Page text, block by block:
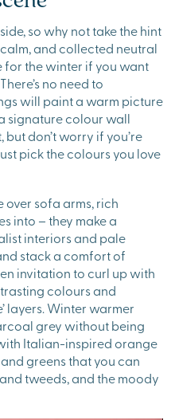
so why not take the hint
and collected neutral
for the winter if you want
no need to
will paint a warm picture
signature colour wall
but don’t worry if you’re
pick the colours you love
sofa arms, rich
into – they make a
interiors and pale
stack a comfort of
invitation to curl up with
colours and
layers. Winter warmer
grey without being
Italian-inspired orange
greens that you can
tweeds, and the moody